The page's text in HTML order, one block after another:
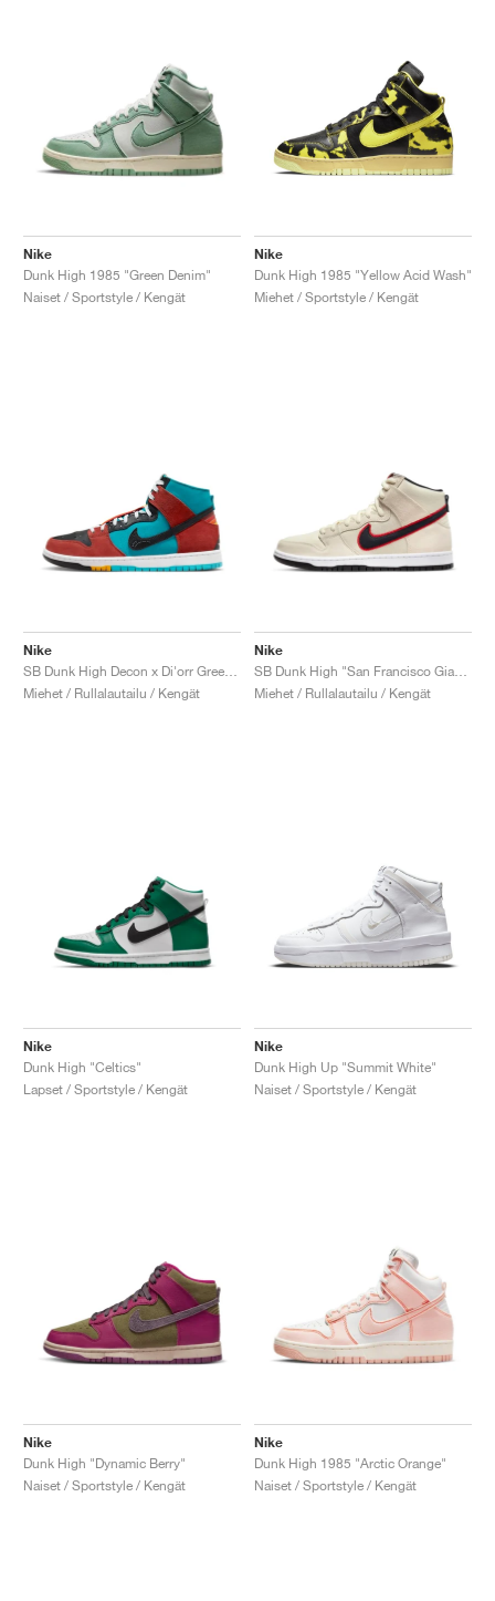
Nike
Dunk High 1985 "Green Denim"
Naiset / Sportstyle / Kengät
Nike
Dunk High 1985 "Yellow Acid Wash"
Miehet / Sportstyle / Kengät
Nike
Miehet / Rullalautailu / Kengät
Nike
Miehet / Rullalautailu / Kengät
Nike
Dunk High "Celtics"
Lapset / Sportstyle / Kengät
Nike
Dunk High Up "Summit White"
Naiset / Sportstyle / Kengät
Nike
Dunk High "Dynamic Berry"
Naiset / Sportstyle / Kengät
Nike
Dunk High 1985 "Arctic Orange"
Naiset / Sportstyle / Kengät